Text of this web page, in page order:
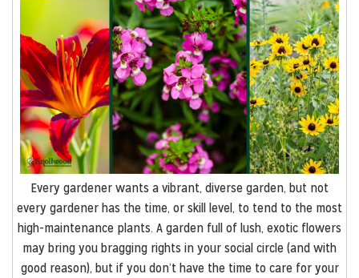
Every gardener wants a vibrant, diverse garden, but not
every gardener has the time, or skill level, to tend to the most
high-maintenance plants. A garden full of lush, exotic flowers
may bring you bragging rights in your social circle (and with
good reason), but if you don’t have the time to care for your